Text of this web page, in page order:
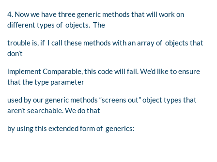
4. Now we have three generic methods that will work on
different types of objects. The
trouble is, if I call these methods with an array of objects that
don’t
implement Comparable, this code will fail. We’d like to ensure
that the type parameter
used by our generic methods “screens out” object types that
aren’t searchable. We do that
by using this extended form of generics: